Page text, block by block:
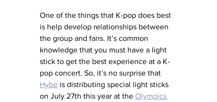
One of the things that K-pop does best
is help develop relationships between
the group and fans. It’s common
knowledge that you must have a light
stick to get the best experience at a K-
pop concert. So, it’s no surprise that
Hybe is distributing special light sticks
on July 27th this year at the Olympics